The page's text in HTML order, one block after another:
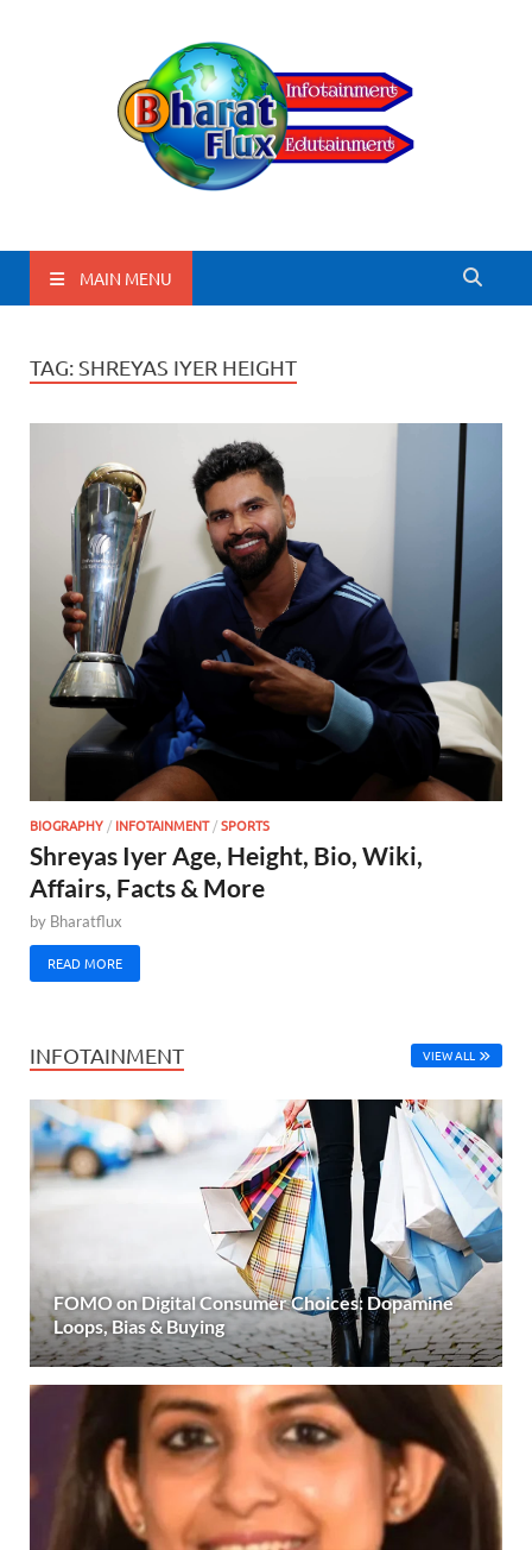
BharatFlux
MAIN MENU
TAG: SHREYAS IYER HEIGHT
BIOGRAPHY / INFOTAINMENT/SPORTS
Shreyas Iyer Age, Height, Bio, Wiki,
Affairs, Facts & More
by Bharatflux
READ MORE
INFOTAINMENT VIEW ALL
FOMO on Digital Consumer Choices: Dopamine
Loops, Bias & Buying